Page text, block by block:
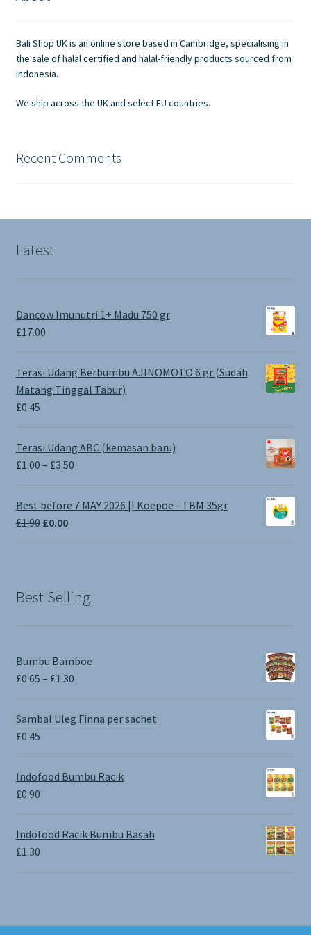
Bali Shop UK is an online store based in Cambridge, specialising in
the sale of halal certified and halal-friendly products sourced from
Indonesia.
We ship across the UK and select EU countries.
Recent Comments
Latest
Dancow Imunutri 1+ Madu 750 gr
£17.00
Terasi Udang Berbumbu AJINOMOTO 6 gr (Sudah
Matang Tinggal Tabur)
£0.45
Terasi Udang ABC (kemasan baru)
£1.00 – £3.50Price
£1.00
Best before 7 MAY 2026 || Koepoe - TBM 35gr
£1.90 Original
£0.00Current
Best Selling
Bumbu Bamboe
£0.65 – £1.30Price
£0.65
Sambal Uleg Finna per sachet
£0.45
Indofood Bumbu Racik
£0.90
Indofood Racik Bumbu Basah
£1.30